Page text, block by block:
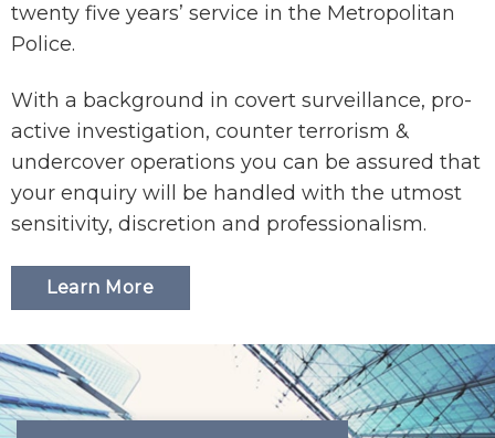
twenty five years’ service in the Metropolitan
Police.
With a background in covert surveillance, pro-
active investigation, counter terrorism &
undercover operations you can be assured that
your enquiry will be handled with the utmost
sensitivity, discretion and professionalism.
Learn More